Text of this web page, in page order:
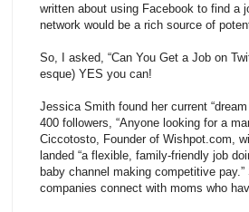
written about using Facebook to find a
network would be a rich source of
So, I asked, “Can You Get a Job on
esque) YES you can!
Jessica Smith found her current
400 followers, “Anyone looking for a
Ciccotosto, Founder of Wishpot.com,
landed “a flexible, family-friendly job
baby channel making competitive
companies connect with moms who